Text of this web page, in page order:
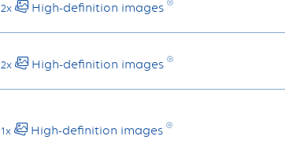
2x High-definition images
2x High-definition images
1x High-definition images